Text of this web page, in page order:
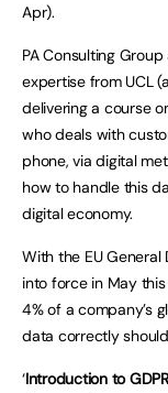
Apr).
PA Consulting
expertise from UCL
delivering a course
who deals with
phone, via digital
how to handle this
digital economy.
With the EU General
into force in May
4% of a company’s
data correctly
‘Introduction to